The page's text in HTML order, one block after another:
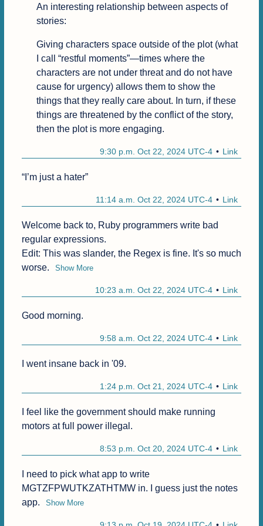
An interesting relationship between aspects of
stories:
Giving characters space outside of the plot (what
I call “restful moments”—times where the
characters are not under threat and do not have
cause for urgency) allows them to show the
things that they really care about. In turn, if these
things are threatened by the conflict of the story,
then the plot is more engaging.
Link
9:30 p.m. Oct 22, 2024 UTC-4
“I’m just a hater”
Link
11:14 a.m. Oct 22, 2024 UTC-4
Welcome back to, Ruby programmers write bad
regular expressions.
Edit: This was slander, the Regex is fine. It's so much
worse.
Show More
Link
10:23 a.m. Oct 22, 2024 UTC-4
Good morning.
Link
9:58 a.m. Oct 22, 2024 UTC-4
I went insane back in '09.
Link
1:24 p.m. Oct 21, 2024 UTC-4
I feel like the government should make running
motors at full power illegal.
Link
8:53 p.m. Oct 20, 2024 UTC-4
I need to pick what app to write
MGTZFPWUTKZATHTMW in. I guess just the notes
app.
Show More